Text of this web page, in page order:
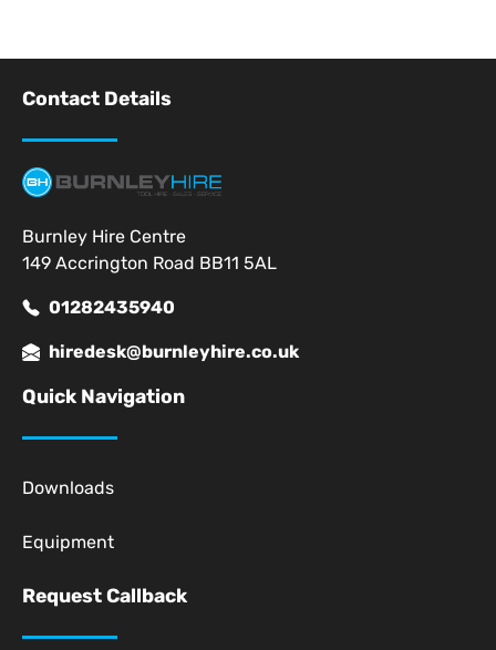
Contact Details
Burnley Hire Centre
149 Accrington Road BB11 5AL
01282435940
hiredesk@burnleyhire.co.uk
Quick Navigation
Downloads
Equipment
Request Callback